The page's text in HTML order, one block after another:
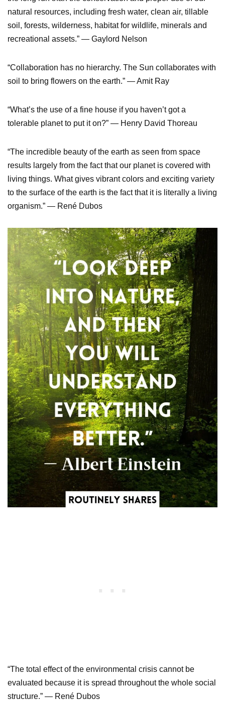
natural resources, including fresh water, clean air, tillable
soil, forests, wilderness, habitat for wildlife, minerals and
recreational assets.” — Gaylord Nelson
“Collaboration has no hierarchy. The Sun collaborates with
soil to bring flowers on the earth.” — Amit Ray
“What’s the use of a fine house if you haven’t got a
tolerable planet to put it on?” — Henry David Thoreau
“The incredible beauty of the earth as seen from space
results largely from the fact that our planet is covered with
living things. What gives vibrant colors and exciting variety
to the surface of the earth is the fact that it is literally a living
organism.” — René Dubos
“The total effect of the environmental crisis cannot be
evaluated because it is spread throughout the whole social
structure.” — René Dubos